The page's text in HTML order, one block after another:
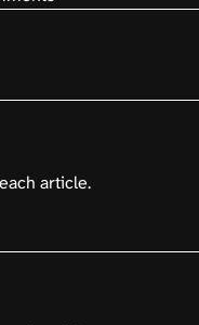
article.